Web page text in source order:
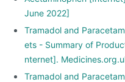
June 2022]
Tramadol and
ets - Summary of
nternet].
Tramadol and